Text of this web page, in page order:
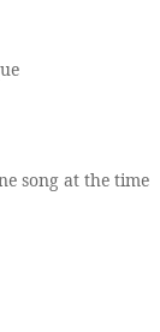
song at the time